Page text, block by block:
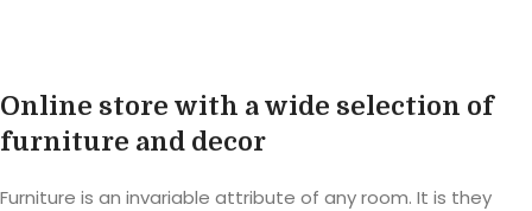
Online store with a wide selection of
furniture and decor
Furniture is an invariable attribute of any room. It is they